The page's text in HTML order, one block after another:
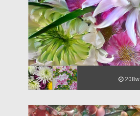
208w